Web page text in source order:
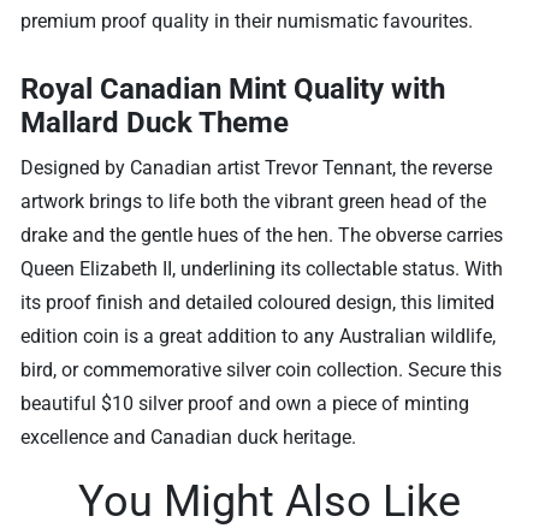
premium proof quality in their numismatic favourites.
Royal Canadian Mint Quality with
Mallard Duck Theme
Designed by Canadian artist Trevor Tennant, the reverse
artwork brings to life both the vibrant green head of the
drake and the gentle hues of the hen. The obverse carries
Queen Elizabeth II, underlining its collectable status. With
its proof finish and detailed coloured design, this limited
edition coin is a great addition to any Australian wildlife,
bird, or commemorative silver coin collection. Secure this
beautiful $10 silver proof and own a piece of minting
excellence and Canadian duck heritage.
You Might Also Like